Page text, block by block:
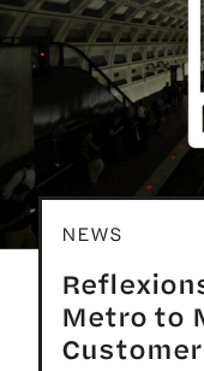
NEWS
Metro to